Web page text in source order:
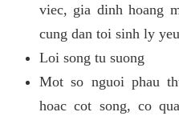
viec, gia dinh hoang
cung dan toi sinh ly
Loi song tu suong
Mot so nguoi phau
hoac cot song, co